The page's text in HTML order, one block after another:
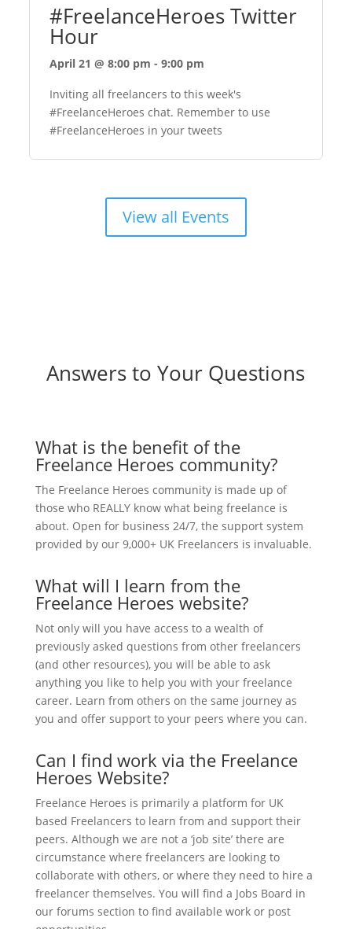
#FreelanceHeroes Twitter
Hour
April 21 @ 8:00 pm -9:00 pm
Inviting all freelancers to this week's
#FreelanceHeroes chat. Remember to use
#FreelanceHeroes in your tweets
View all Events
Answers to Your Questions
What is the benefit of the
Freelance Heroes community?
The Freelance Heroes community is made up of
those who REALLY know what being freelance is
about. Open for business 24/7, the support system
provided by our 9,000+ UK Freelancers is invaluable.
What will I learn from the
Freelance Heroes website?
Not only will you have access to a wealth of
previously asked questions from other freelancers
(and other resources), you will be able to ask
anything you like to help you with your freelance
career. Learn from others on the same journey as
you and offer support to your peers where you can.
Can I find work via the Freelance
Heroes Website?
Freelance Heroes is primarily a platform for UK
based Freelancers to learn from and support their
peers. Although we are not a ‘job site’ there are
circumstance where freelancers are looking to
collaborate with others, or where they need to hire a
freelancer themselves. You will find a Jobs Board in
our forums section to find available work or post